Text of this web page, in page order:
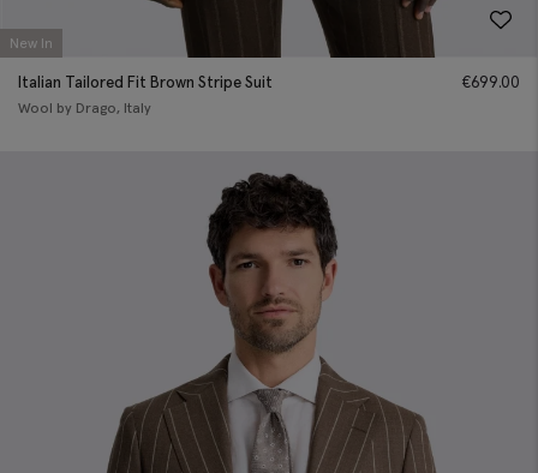
New In
Italian Tailored Fit Brown Stripe Suit
Wool by Drago, Italy
€699.00